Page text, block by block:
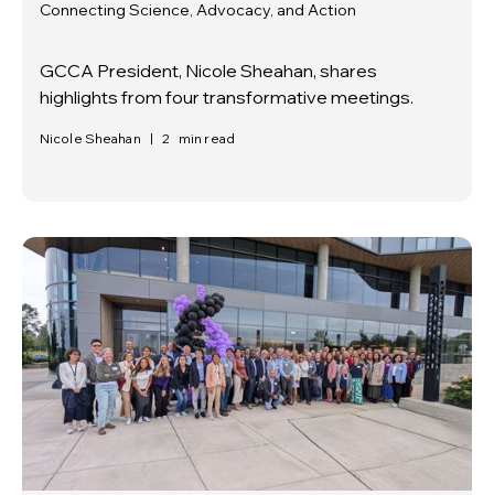
Connecting Science, Advocacy, and Action
GCCA President, Nicole Sheahan, shares
highlights from four transformative meetings.
Nicole Sheahan | 2 min read